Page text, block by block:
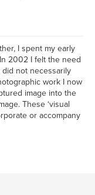
I spent my early
2002 I felt the need
not necessarily
work I now
image into the
These ‘visual
or accompany